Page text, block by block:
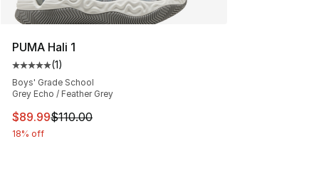
PUMA Hali 1
Average customer rating - [5 out of 5 stars], 1 reviews
(1)
Boys' Grade School
Grey Echo / Feather Grey
This item is on sale. Price dropped from $110.00 to
$89.99$110.00
18% off